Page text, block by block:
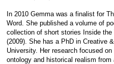
In 2010 Gemma was a finalist for
Word. She published a volume of
collection of short stories Inside
(2009). She has a PhD in Creative
University. Her research focused
ontology and historical realism